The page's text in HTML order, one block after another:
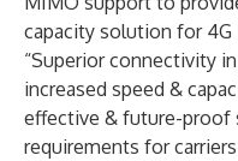
capacity solution for 4G
“Superior connectivity
increased speed &
effective & future-proof
requirements for